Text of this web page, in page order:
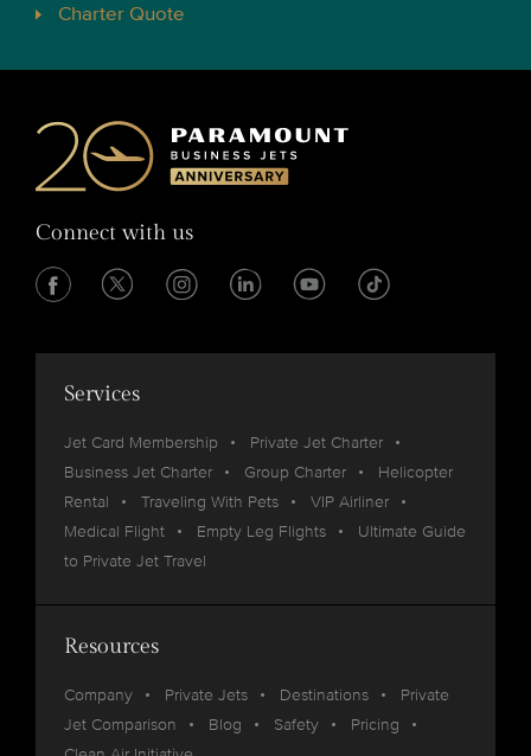
Charter Quote
Connect with us
Services
Jet Card Membership
Private Jet Charter
Business Jet Charter
Group Charter
Helicopter
Rental
Traveling With Pets
VIP Airliner
Medical Flight
Empty Leg Flights
Ultimate Guide
to Private Jet Travel
Resources
Company Private Jets Destinations
Private
Jet Comparison
Blog Safety
Pricing